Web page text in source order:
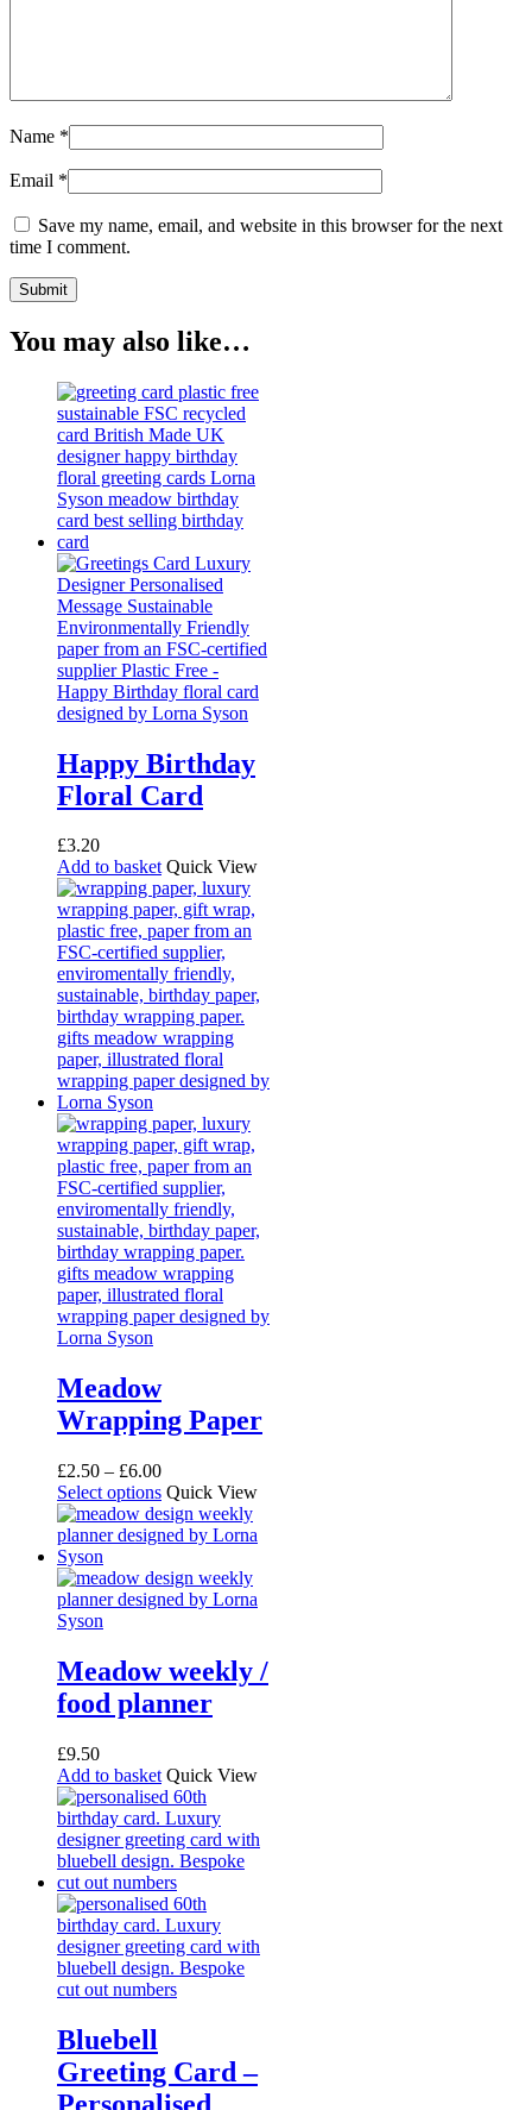
Name *
Email *
Save my name, email, and website in this browser for the next
time I comment.
You may also like…
Happy Birthday
Floral Card
£3.20
Add to basket Quick View
Meadow
Wrapping Paper
£2.50 – £6.00Price
range:
£2.50
through
Select options This
product
has
variants.
The
chosen
on
page
Quick View
Meadow weekly /
food planner
£9.50
Add to basket Quick View
Bluebell
Greeting Card –